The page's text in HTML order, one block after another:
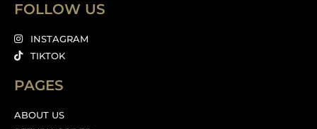
FOLLOW US
INSTAGRAM
TIKTOK
PAGES
ABOUT US